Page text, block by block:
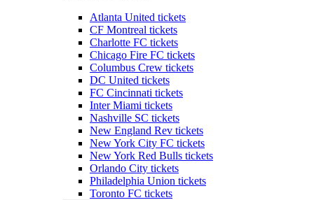
Atlanta United tickets
CF Montreal tickets
Charlotte FC tickets
Chicago Fire FC tickets
Columbus Crew tickets
DC United tickets
FC Cincinnati tickets
Inter Miami tickets
Nashville SC tickets
New England Rev tickets
New York City FC tickets
New York Red Bulls tickets
Orlando City tickets
Philadelphia Union tickets
Toronto FC tickets